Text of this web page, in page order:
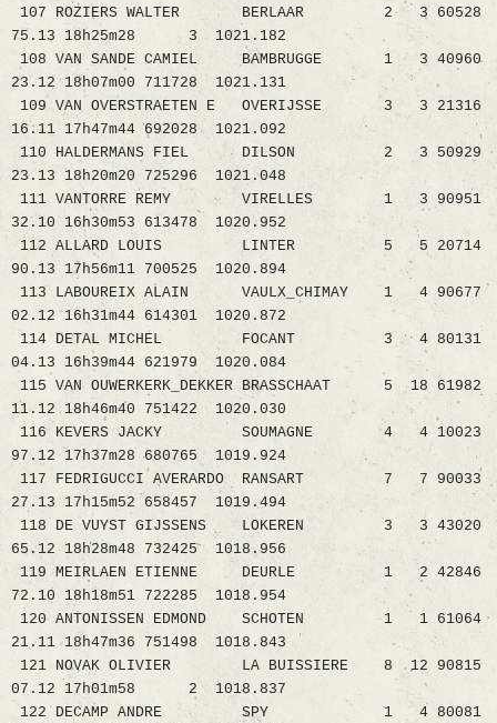
107 ROZIERS WALTER BERLAAR 2 3 60528
75.13 18h25m28 3 1021.182
108 VAN SANDE CAMIEL BAMBRUGGE 1 3 40960
23.12 18h07m00 711728 1021.131
109 VAN OVERSTRAETEN E OVERIJSSE 3 3 21316
16.11 17h47m44 692028 1021.092
110 HALDERMANS FIEL DILSON 2 3 50929
23.13 18h20m20 725296 1021.048
111 VANTORRE REMY VIRELLES 1 3 90951
32.10 16h30m53 613478 1020.952
112 ALLARD LOUIS LINTER 5 5 20714
90.13 17h56m11 700525 1020.894
113 LABOUREIX ALAIN VAULX_CHIMAY 1 4 90677
02.12 16h31m44 614301 1020.872
114 DETAL MICHEL FOCANT 3 4 80131
04.13 16h39m44 621979 1020.084
115 VAN OUWERKERK_DEKKER BRASSCHAAT 5 18 61982
11.12 18h46m40 751422 1020.030
116 KEVERS JACKY SOUMAGNE 4 4 10023
97.12 17h37m28 680765 1019.924
117 FEDRIGUCCI AVERARDO RANSART 7 7 90033
27.13 17h15m52 658457 1019.494
118 DE VUYST GIJSSENS LOKEREN 3 3 43020
65.12 18h28m48 732425 1018.956
119 MEIRLAEN ETIENNE DEURLE 1 2 42846
72.10 18h18m51 722285 1018.954
120 ANTONISSEN EDMOND SCHOTEN 1 1 61064
21.11 18h47m36 751498 1018.843
121 NOVAK OLIVIER LA BUISSIERE 8 12 90815
07.12 17h01m58 2 1018.837
122 DECAMP ANDRE SPY 1 4 80081